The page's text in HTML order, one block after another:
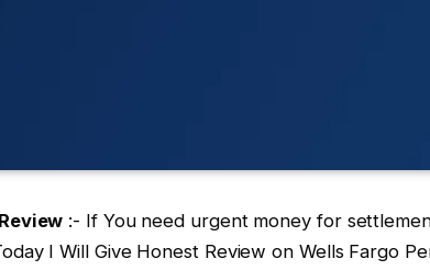
:- If You need urgent money for
I Will Give Honest Review on Wells Fargo